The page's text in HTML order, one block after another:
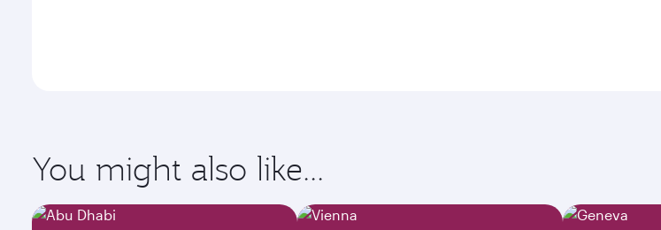
You might also like...